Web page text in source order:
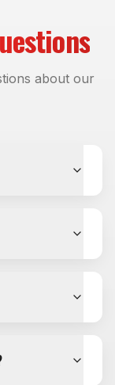
about our